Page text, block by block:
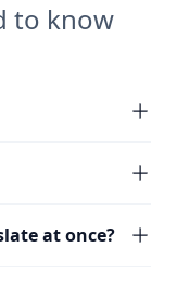
to know
at once?